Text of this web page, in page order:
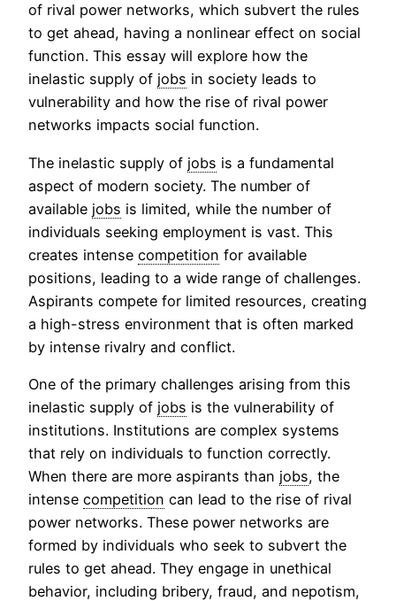
of rival power networks, which subvert the rules
to get ahead, having a nonlinear effect on social
function. This essay will explore how the
inelastic supply of jobs in society leads to
vulnerability and how the rise of rival power
networks impacts social function.
The inelastic supply of jobs is a fundamental
aspect of modern society. The number of
available jobs is limited, while the number of
individuals seeking employment is vast. This
creates intense competition for available
positions, leading to a wide range of challenges.
Aspirants compete for limited resources, creating
a high-stress environment that is often marked
by intense rivalry and conflict.
One of the primary challenges arising from this
inelastic supply of jobs is the vulnerability of
institutions. Institutions are complex systems
that rely on individuals to function correctly.
When there are more aspirants than jobs, the
intense competition can lead to the rise of rival
power networks. These power networks are
formed by individuals who seek to subvert the
rules to get ahead. They engage in unethical
behavior, including bribery, fraud, and nepotism,